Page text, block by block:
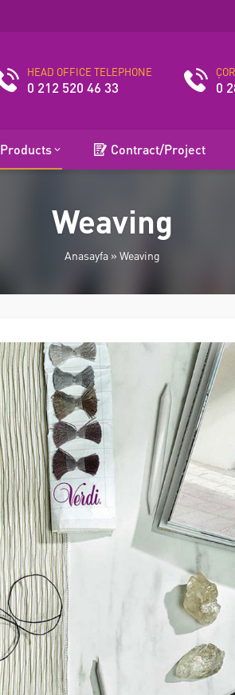
HEAD OFFICE TELEPHONE
0 212 520 46 33 0
Products Contract/Project
Weaving
Anasayfa » Weaving